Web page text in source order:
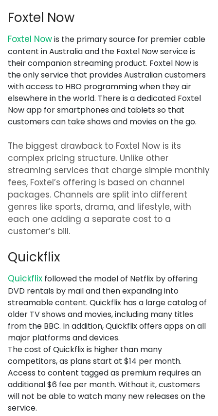
Foxtel Now
Foxtel Nowis the primary source for premier cable
content in Australia and the Foxtel Now service is
their companion streaming product. Foxtel Now is
the only service that provides Australian customers
with access to HBO programming when they air
elsewhere in the world. There is a dedicated Foxtel
Now app for smartphones and tablets so that
customers can take shows and movies on the go.
The biggest drawback to Foxtel Now is its
complex pricing structure. Unlike other
streaming services that charge simple monthly
fees, Foxtel’s offering is based on channel
packages. Channels are split into different
genres like sports, drama, and lifestyle, with
each one adding a separate cost to a
customer’s bill.
Quickflix
Quickflixfollowed the model of Netflix by offering
DVD rentals by mail and then expanding into
streamable content. Quickflix has a large catalog of
older TV shows and movies, including many titles
from the BBC. In addition, Quickflix offers apps on all
major platforms and devices.
The cost of Quickflix is higher than many
competitors, as plans start at $14 per month.
Access to content tagged as premium requires an
additional $6 fee per month. Without it, customers
will not be able to watch many new releases on the
service.